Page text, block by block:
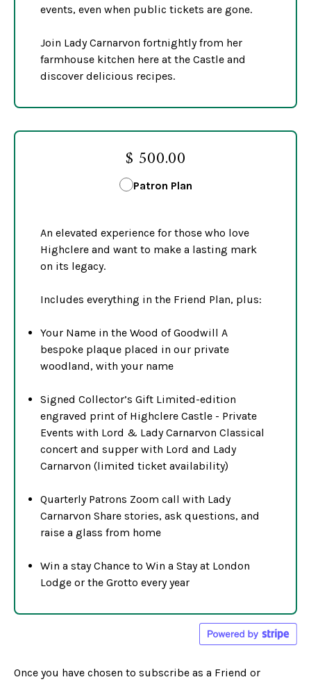
events, even when public tickets are gone.
Join Lady Carnarvon fortnightly from her
farmhouse kitchen here at the Castle and
discover delicious recipes.
$ 500.00
Patron Plan
An elevated experience for those who love
Highclere and want to make a lasting mark
on its legacy.
Includes everything in the Friend Plan, plus:
Your Name in the Wood of Goodwill A
bespoke plaque placed in our private
woodland, with your name
Signed Collector’s Gift Limited-edition
engraved print of Highclere Castle - Private
Events with Lord & Lady Carnarvon Classical
concert and supper with Lord and Lady
Carnarvon (limited ticket availability)
Quarterly Patrons Zoom call with Lady
Carnarvon Share stories, ask questions, and
raise a glass from home
Win a stay Chance to Win a Stay at London
Lodge or the Grotto every year
Once you have chosen to subscribe as a Friend or